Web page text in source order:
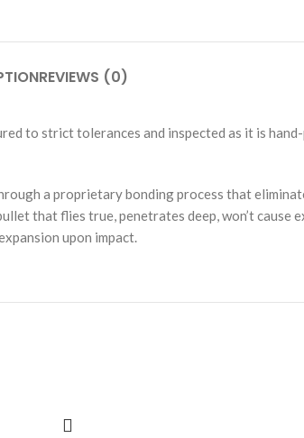
REVIEWS (0)
to strict tolerances and inspected as it is
a proprietary bonding process that
that flies true, penetrates deep, won’t
upon impact.